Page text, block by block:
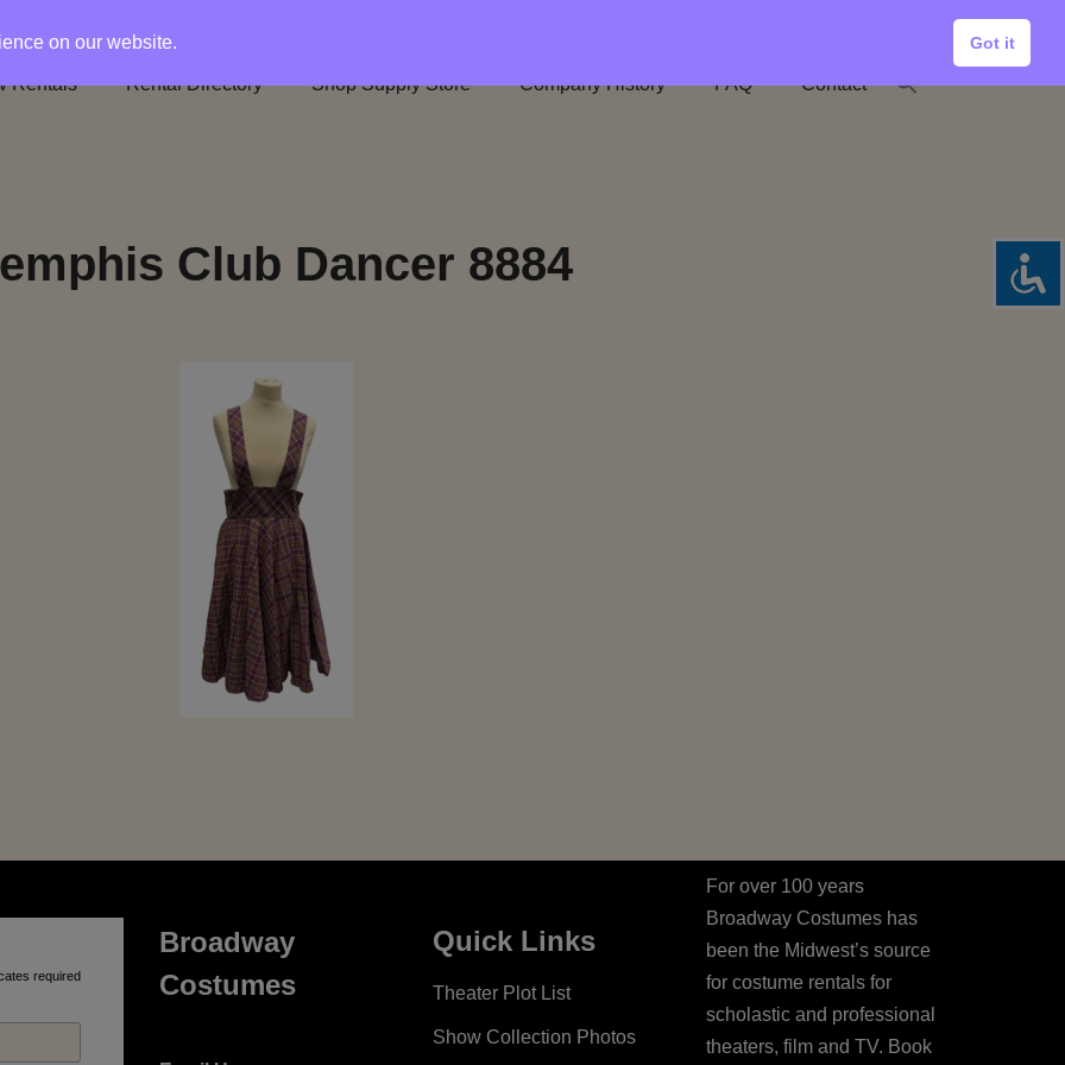
Rentals Rental Directory Shop Supply Store Company History FAQ Contact
Club Dancer 8884
required
Broadway
Costumes
Quick Links
Theater Plot List
Show Collection Photos
For over 100 years
Broadway Costumes has
been the Midwest’s source
for costume rentals for
scholastic and professional
theaters, film and TV. Book
on our website. Got it